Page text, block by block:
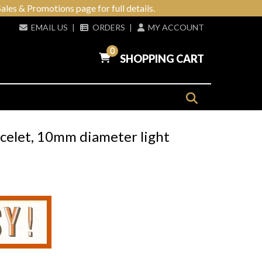
& Promotions page for full details.
EMAIL US | ORDERS | MY ACCOUNT
0
SHOPPING CART
10mm diameter light